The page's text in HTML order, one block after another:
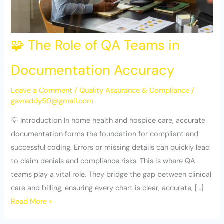
🧩 The Role of QA Teams in
Documentation Accuracy
Leave a Comment /Quality Assurance & Compliance /
gsvreddy50@gmail.com
💡 Introduction In home health and hospice care, accurate
documentation forms the foundation for compliant and
successful coding. Errors or missing details can quickly lead
to claim denials and compliance risks. This is where QA
teams play a vital role. They bridge the gap between clinical
care and billing, ensuring every chart is clear, accurate, […]
Read More »